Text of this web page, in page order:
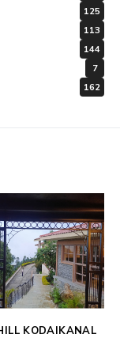
125
113
144
7
162
KODAIKANAL